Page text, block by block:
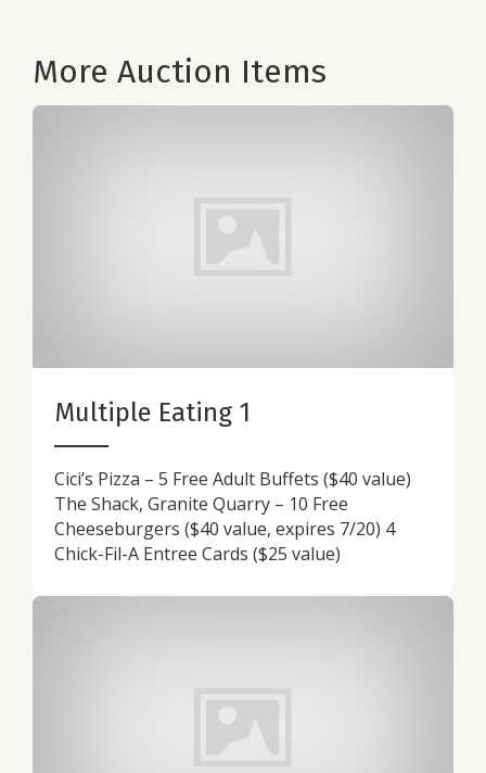
More Auction Items
Multiple Eating 1
Cici’s Pizza – 5 Free Adult Buffets ($40 value)
The Shack, Granite Quarry – 10 Free
Cheeseburgers ($40 value, expires 7/20) 4
Chick-Fil-A Entree Cards ($25 value)